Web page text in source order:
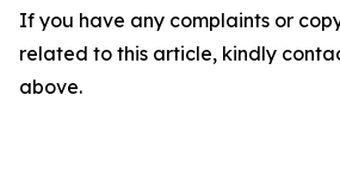
If you have any complaints or
related to this article, kindly
above.